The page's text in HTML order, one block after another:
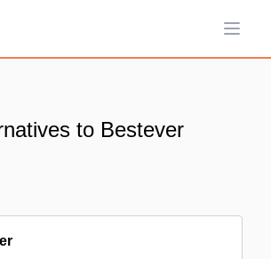
Open
to Bestever